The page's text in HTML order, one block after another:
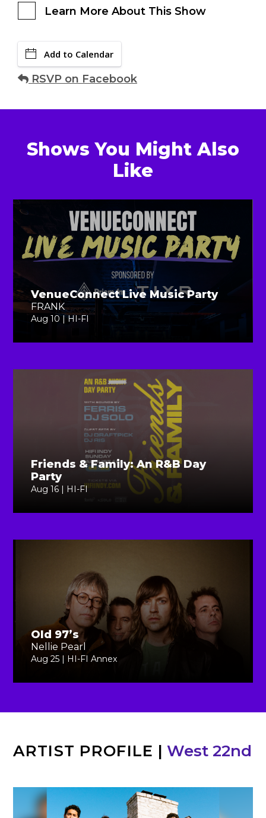
Learn More About This Show
Add to Calendar
RSVP on Facebook
Shows You Might Also
Like
VenueConnect Live Music Party
FRANK
Aug 10 | HI-FI
Friends & Family: An R&B Day
Party
Aug 16 | HI-FI
Old 97’s
Nellie Pearl
Aug 25 | HI-FI Annex
ARTIST PROFILE | West 22nd